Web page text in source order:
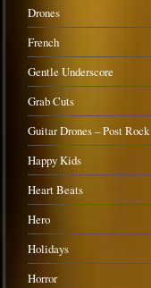
Drones
French
Gentle Underscore
Grab Cuts
Guitar Drones – Post Rock
Happy Kids
Heart Beats
Hero
Holidays
Horror